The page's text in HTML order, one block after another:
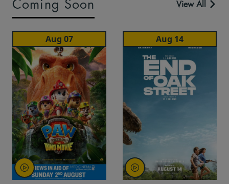
Coming Soon View All
Aug 07 Aug 14